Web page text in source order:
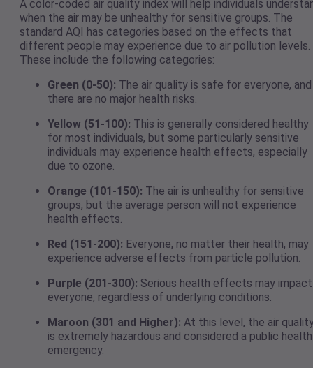
A color-coded air quality index will help individuals
when the air may be unhealthy for sensitive groups. The
standard AQI has categories based on the effects that
different people may experience due to air pollution levels.
These include the following categories:
Green (0-50): The air quality is safe for everyone, and
there are no major health risks.
Yellow (51-100): This is generally considered healthy
for most individuals, but some particularly sensitive
individuals may experience health effects, especially
due to ozone.
Orange (101-150): The air is unhealthy for sensitive
groups, but the average person will not experience
health effects.
Red (151-200): Everyone, no matter their health, may
experience adverse effects from particle pollution.
Purple (201-300): Serious health effects may impact
everyone, regardless of underlying conditions.
Maroon (301 and Higher): At this level, the air
is extremely hazardous and considered a public health
emergency.